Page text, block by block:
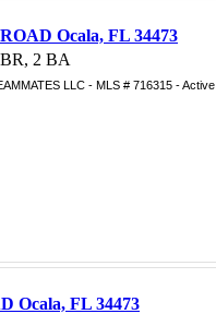
Ocala, FL 34473
2 BA
LLC - MLS # 716315 - Active
Ocala, FL 34473